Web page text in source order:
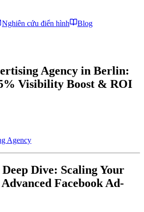
Nghiên cứu điển hình
Blog
Agency in Berlin:
Visibility Boost & ROI
Agency
Dive: Scaling Your
Facebook Ad-